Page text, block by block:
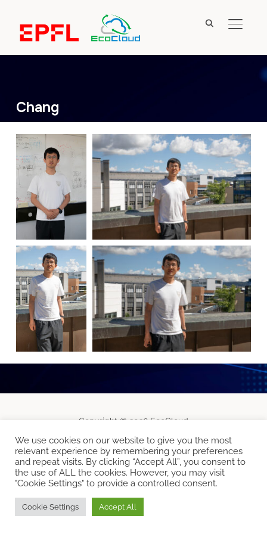
Chang
Copyright © 2026 EcoCloud
Designed byWPZOOM
We use cookies on our website to give you the most
relevant experience by remembering your preferences
and repeat visits. By clicking “Accept All”, you consent to
the use of ALL the cookies. However, you may visit
"Cookie Settings" to provide a controlled consent.
Cookie Settings Accept All